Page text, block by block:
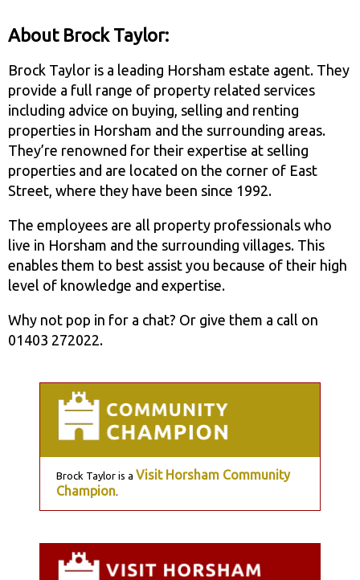
About Brock Taylor:
Brock Taylor is a leading Horsham estate agent. They
provide a full range of property related services
including advice on buying, selling and renting
properties in Horsham and the surrounding areas.
They’re renowned for their expertise at selling
properties and are located on the corner of East
Street, where they have been since 1992.
The employees are all property professionals who
live in Horsham and the surrounding villages. This
enables them to best assist you because of their high
level of knowledge and expertise.
Why not pop in for a chat? Or give them a call on
01403 272022.
Brock Taylor is a Visit Horsham Community
Champion